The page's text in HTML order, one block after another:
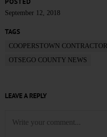
September 12, 2018
TAGS
COOPERSTOWN CONTRACTOR
OTSEGO COUNTY NEWS
LEAVE A REPLY